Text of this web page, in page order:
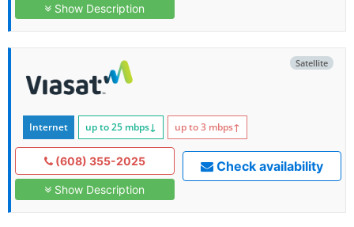
Show Description
Satellite
Internet up to 25 mbps↓ up to 3 mbps↑
(608) 355-2025
Show Description
Check availability